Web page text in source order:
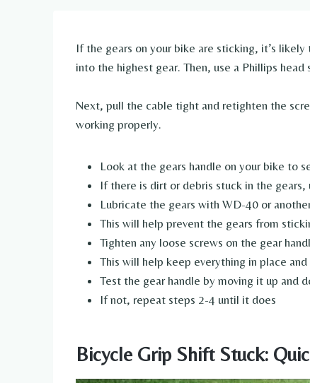
If the gears on your bike are sticking, it’s
into the highest gear. Then, use a Phillips
Next, pull the cable tight and retighten the
working properly.
Look at the gears handle on your bike to
If there is dirt or debris stuck in the
Lubricate the gears with WD-40 or
This will help prevent the gears from
Tighten any loose screws on the gear
This will help keep everything in place
Test the gear handle by moving it up and
If not, repeat steps 2-4 until it does
Bicycle Grip Shift Stuck: